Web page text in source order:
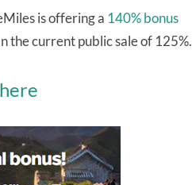
is offering a 140% bonus
the current public sale of 125%.